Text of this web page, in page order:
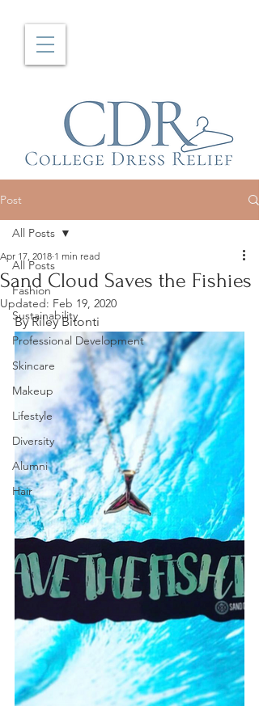
Post
All Posts
Fashion
Sustainability
Professional Development
Skincare
Makeup
Lifestyle
Diversity
Alumni
Hair
All Posts
Sand Cloud Saves the Fishies
Apr 17, 2018 1 min read
Updated: Feb 19, 2020
By Riley Bitonti